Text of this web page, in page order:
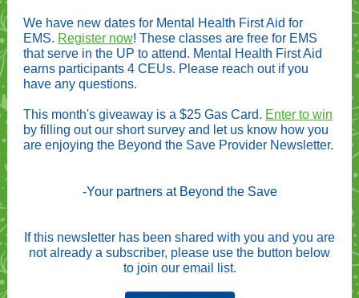
We have new dates for Mental Health First Aid for
EMS. Register now! These classes are free for EMS
that serve in the UP to attend. Mental Health First Aid
earns participants 4 CEUs. Please reach out if you
have any questions.
This month's giveaway is a $25 Gas Card. Enter to win
by filling out our short survey and let us know how you
are enjoying the Beyond the Save Provider Newsletter.
-Your partners at Beyond the Save
If this newsletter has been shared with you and you are
not already a subscriber, please use the button below
to join our email list.